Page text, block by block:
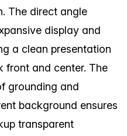
The direct angle
display and
a clean presentation
front and center. The
grounding and
background ensures
transparent